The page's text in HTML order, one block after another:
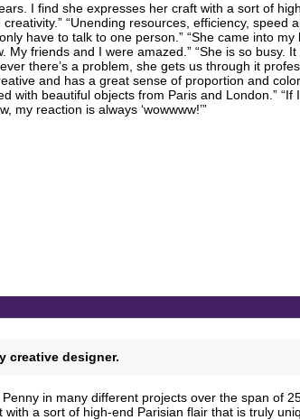
I find she expresses her craft with a sort of
“Unending resources, efficiency, speed
have to talk to one person.” “She came into
friends and I were amazed.” “She is so busy.
there’s a problem, she gets us through it
and has a great sense of proportion and
with beautiful objects from Paris and London.”
my reaction is always ‘wowwww!’”
creative designer.
in many different projects over the span of
with a sort of high-end Parisian flair that is truly